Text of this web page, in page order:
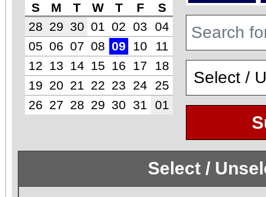
S M T W T F
S
28 29 30 01 02 03
04
05 06 07 08 09 10
11
12
13 14 15 16 17
18
19 20 21 22 23 24
25
26 27 28 29 30 31 01
Select /